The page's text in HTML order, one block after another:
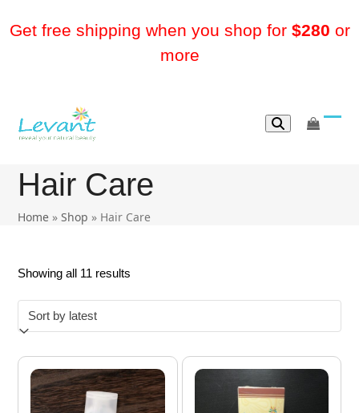
Get free shipping when you shop for $280 or
more
go
Hair Care
Home »Shop » Hair Care
Showing all 11 results
by
latest